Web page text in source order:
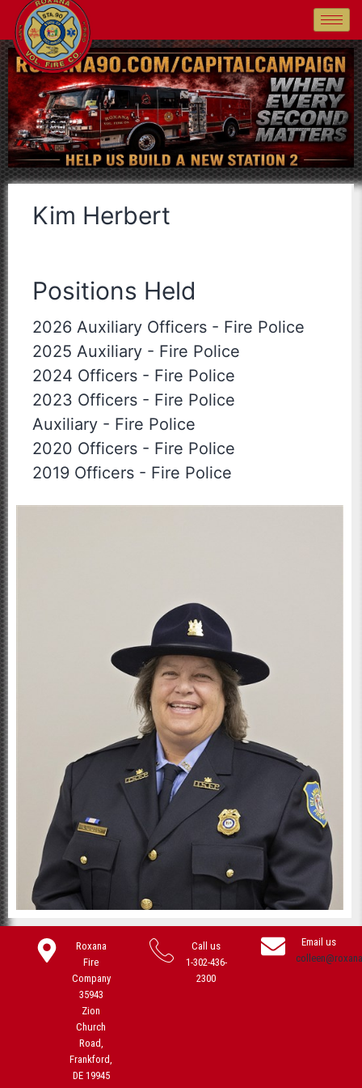
Kim Herbert
Positions Held
2026 Auxiliary Officers - Fire Police
2025 Auxiliary - Fire Police
2024 Officers - Fire Police
2023 Officers - Fire Police
Auxiliary - Fire Police
2020 Officers - Fire Police
2019 Officers - Fire Police
Roxana
Fire
Company
35943
Zion
Church
Road,
Frankford,
DE 19945
Call us
1-302-436-
2300
Email us